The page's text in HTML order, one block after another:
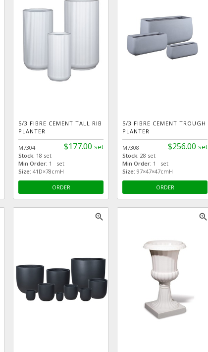
S/3 FIBRE CEMENT TALL RIB
PLANTER
$177.00 set
M7304
Stock: 18 set
Min Order: 1 set
Size: 41D×78cmH
ORDER
S/3 FIBRE CEMENT TROUGH
PLANTER
$256.00 set
M7308
Stock: 28 set
Min Order: 1 set
Size: 97×47×47cmH
ORDER
zoom_in zoom_in